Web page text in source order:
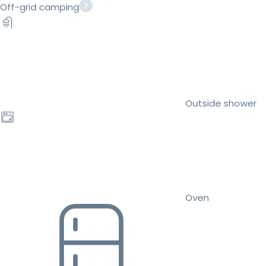
Off-grid camping
Outside shower
Oven